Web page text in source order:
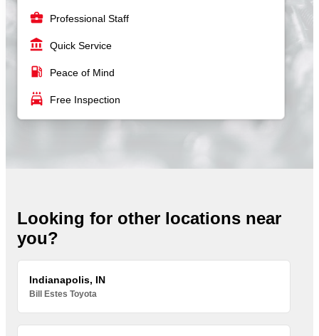
business_center Professional Staff
account_balance Quick Service
local_gas_station Peace of Mind
local_car_wash Free Inspection
Looking for other locations near
you?
Indianapolis, IN
Bill Estes Toyota